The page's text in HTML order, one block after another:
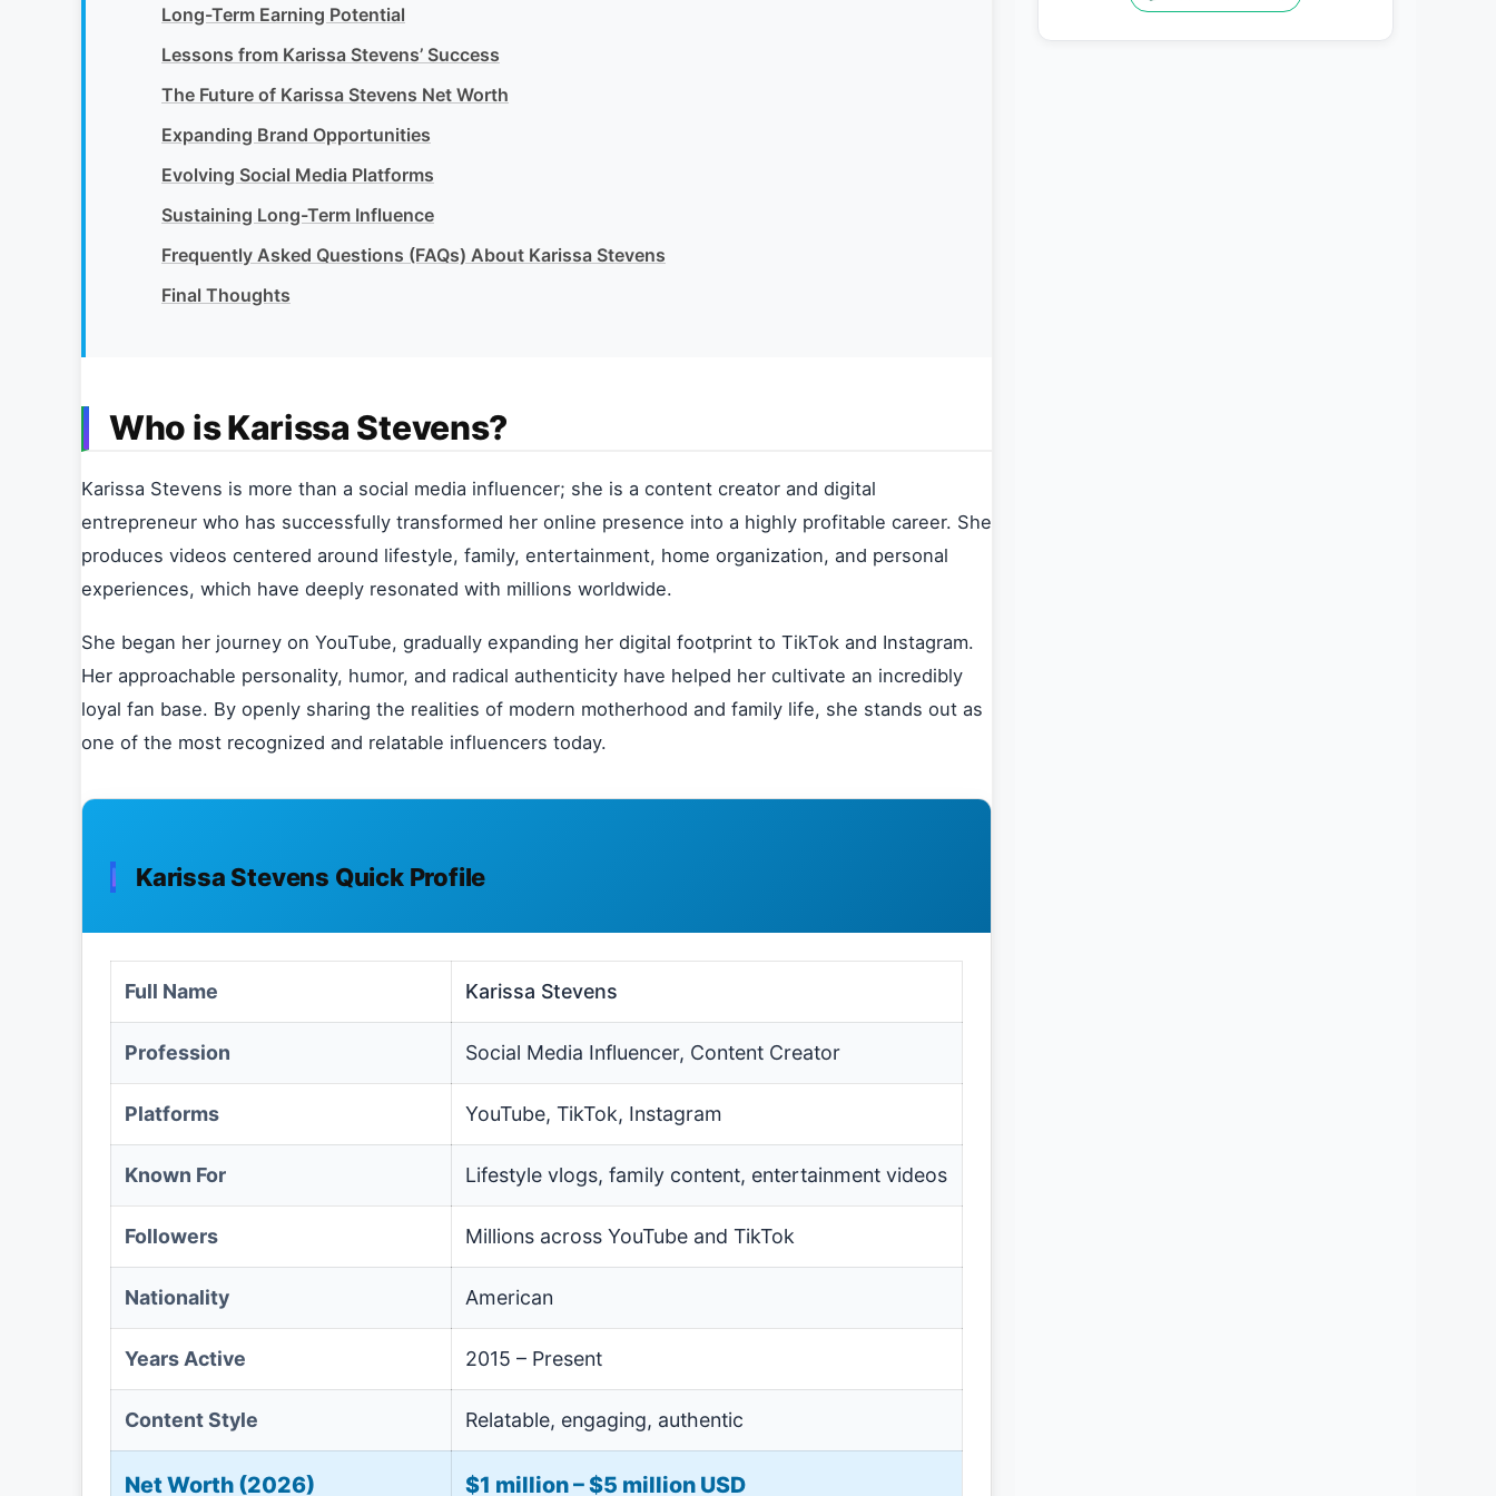
Long-Term Earning Potential
Lessons from Karissa Stevens’ Success
The Future of Karissa Stevens Net Worth
Expanding Brand Opportunities
Evolving Social Media Platforms
Sustaining Long-Term Influence
Frequently Asked Questions (FAQs) About Karissa Stevens
Final Thoughts
Who is Karissa Stevens?
Karissa Stevens is more than a social media influencer; she is a content creator and digital
entrepreneur who has successfully transformed her online presence into a highly profitable career. She
produces videos centered around lifestyle, family, entertainment, home organization, and personal
experiences, which have deeply resonated with millions worldwide.
She began her journey on YouTube, gradually expanding her digital footprint to TikTok and Instagram.
Her approachable personality, humor, and radical authenticity have helped her cultivate an incredibly
loyal fan base. By openly sharing the realities of modern motherhood and family life, she stands out as
one of the most recognized and relatable influencers today.
Karissa Stevens Quick Profile
Full Name Karissa Stevens
Profession Social Media Influencer, Content Creator
Platforms YouTube, TikTok, Instagram
Known For Lifestyle vlogs, family content, entertainment videos
Followers Millions across YouTube and TikTok
Nationality American
Years Active 2015 – Present
Content Style Relatable, engaging, authentic
Net Worth (2026) $1 million – $5 million USD